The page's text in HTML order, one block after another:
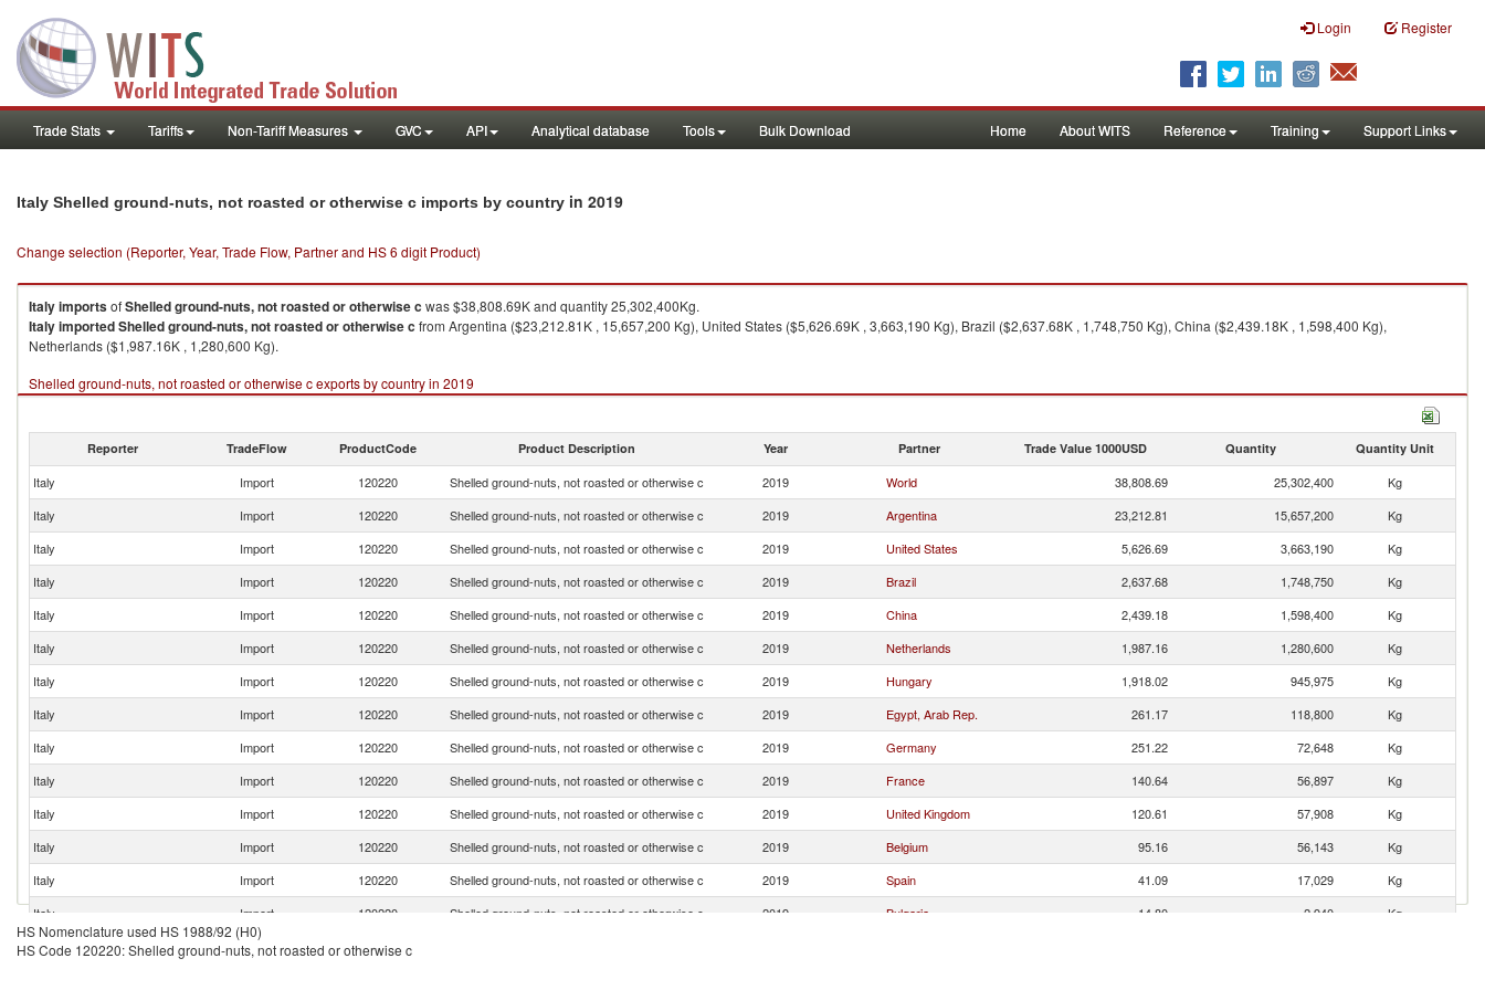
Login Register
Trade Stats Tariffs Non-Tariff Measures GVC API Analytical database Tools Bulk Download Home About WITS Reference Training Support Links
Italy Shelled ground-nuts, not roasted or otherwise c imports by country in 2019
Change selection (Reporter, Year, Trade Flow, Partner and HS 6 digit Product)
ItalyimportsofShelled ground-nuts, not roasted or otherwise c was $38,808.69K and quantity 25,302,400Kg.
ItalyimportedShelled ground-nuts, not roasted or otherwise c from Argentina ($23,212.81K , 15,657,200 Kg), United States ($5,626.69K , 3,663,190 Kg), Brazil ($2,637.68K , 1,748,750 Kg), China ($2,439.18K , 1,598,400 Kg),
Netherlands ($1,987.16K , 1,280,600 Kg).
Shelled ground-nuts, not roasted or otherwise c exports by country in 2019
Reporter TradeFlow ProductCode Product Description Year Partner Trade Value 1000USD Quantity Quantity Unit
Italy Import 120220 Shelled ground-nuts, not roasted or otherwise c 2019 World 38,808.69 25,302,400
Kg
Italy
Import 120220 Shelled ground-nuts, not roasted or otherwise c 2019 Argentina 23,212.81 15,657,200
Kg
Italy
Import 120220 Shelled ground-nuts, not roasted or otherwise c 2019 United States 5,626.69 3,663,190
Kg
Italy
Import 120220 Shelled ground-nuts, not roasted or otherwise c 2019 Brazil 2,637.68 1,748,750
Kg
Italy
Import 120220 Shelled ground-nuts, not roasted or otherwise c 2019 China 2,439.18 1,598,400
Kg
Italy
Import 120220 Shelled ground-nuts, not roasted or otherwise c 2019 Netherlands 1,987.16 1,280,600
Kg
Italy
Import 120220 Shelled ground-nuts, not roasted or otherwise c 2019 Hungary 1,918.02 945,975
Kg
Italy
Import 120220 Shelled ground-nuts, not roasted or otherwise c 2019 Egypt, Arab Rep. 261.17 118,800
Kg
Italy
Import 120220 Shelled ground-nuts, not roasted or otherwise c 2019 Germany 251.22 72,648
Kg
Italy
Import 120220 Shelled ground-nuts, not roasted or otherwise c 2019 France 140.64 56,897
Kg
Italy
Import 120220 Shelled ground-nuts, not roasted or otherwise c 2019 United Kingdom 120.61 57,908
Kg
Italy
Import 120220 Shelled ground-nuts, not roasted or otherwise c 2019 Belgium 95.16 56,143
Kg
Italy
Import 120220 Shelled ground-nuts, not roasted or otherwise c 2019 Spain 41.09 17,029
Kg
Italy
Import 120220 Shelled ground-nuts, not roasted or otherwise c 2019 Bulgaria 14.80 2,940
Kg
Italy
Import 120220
HS Nomenclature used HS 1988/92 (H0)
HS Code 120220: Shelled ground-nuts, not roasted or otherwise c